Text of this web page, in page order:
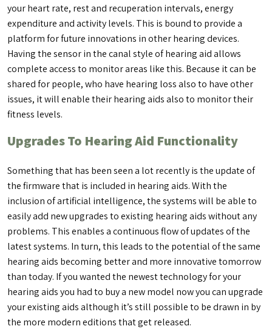
your heart rate, rest and recuperation intervals, energy
expenditure and activity levels. This is bound to provide a
platform for future innovations in other hearing devices.
Having the sensor in the canal style of hearing aid allows
complete access to monitor areas like this. Because it can be
shared for people, who have hearing loss also to have other
issues, it will enable their hearing aids also to monitor their
fitness levels.
Upgrades To Hearing Aid Functionality
Something that has been seen a lot recently is the update of
the firmware that is included in hearing aids. With the
inclusion of artificial intelligence, the systems will be able to
easily add new upgrades to existing hearing aids without any
problems. This enables a continuous flow of updates of the
latest systems. In turn, this leads to the potential of the same
hearing aids becoming better and more innovative tomorrow
than today. If you wanted the newest technology for your
hearing aids you had to buy a new model now you can upgrade
your existing aids although it’s still possible to be drawn in by
the more modern editions that get released.